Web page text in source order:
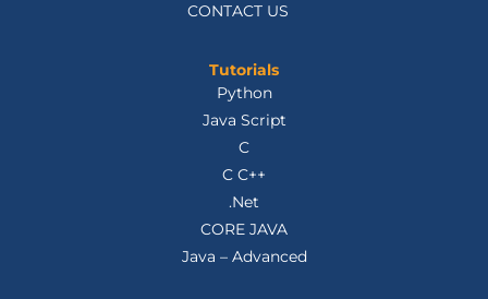
CONTACT US
Tutorials
Python
Java Script
C
C C++
.Net
CORE JAVA
Java – Advanced